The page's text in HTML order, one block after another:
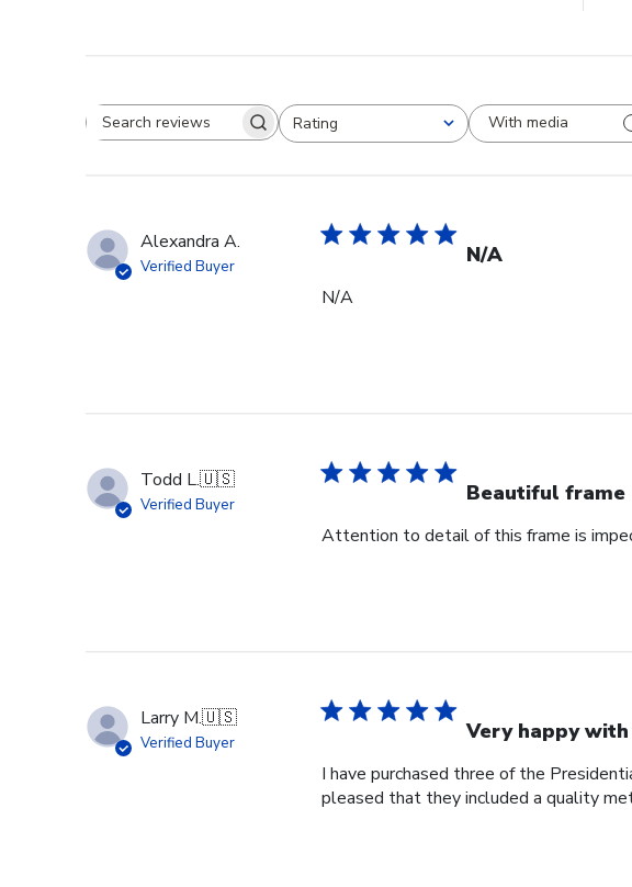
Search reviewsRating
All ratings
With media
Alexandra A.
Verified Buyer N/A
N/A
Todd L.🇺🇸
Verified Buyer Beautiful frame
Attention to detail of this frame is
Larry M.🇺🇸
Verified Buyer Very happy with
I have purchased three of the
pleased that they included a quality